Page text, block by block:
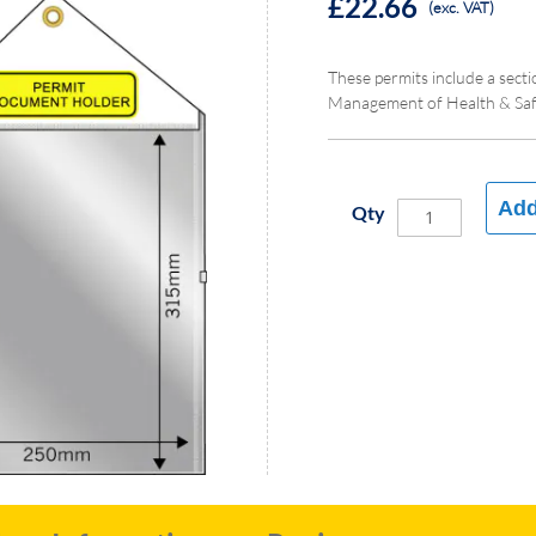
(exc. VAT)
These permits include a
Management of Health &
Qty